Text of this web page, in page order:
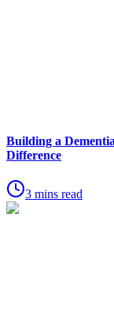
Building a
Difference
3 mins read